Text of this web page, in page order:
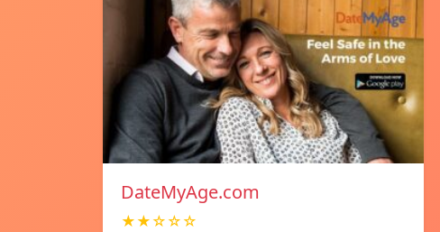
DateMyAge.com
★★☆☆☆